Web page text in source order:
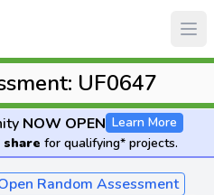
UF0647
NOW OPEN Learn More
share for qualifying* projects.
Random Assessment